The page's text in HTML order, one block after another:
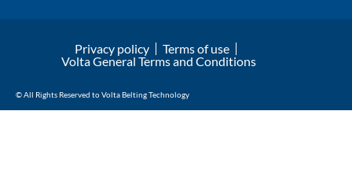
© All Rights Reserved to Volta Belting Technology
Privacy policy
Terms of use
Volta General Terms and Conditions